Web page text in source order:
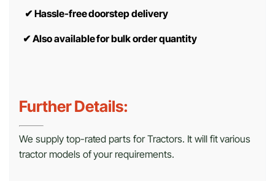
✔ Hassle-free doorstep delivery
✔ Also available for bulk order quantity
Further Details:
We supply top-rated parts for Tractors. It will fit various
tractor models of your requirements.